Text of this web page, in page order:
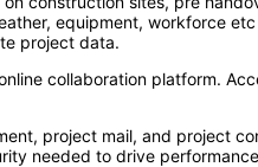
equipment, workforce
project data.
collaboration platform.
project mail, and project
needed to drive